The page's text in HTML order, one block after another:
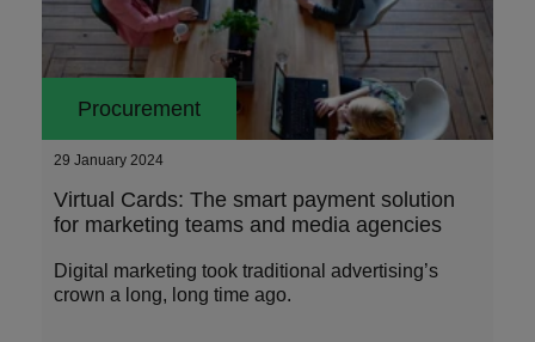
Procurement
29 January 2024
Virtual Cards: The smart payment solution
for marketing teams and media agencies
Digital marketing took traditional advertising’s
crown a long, long time ago.